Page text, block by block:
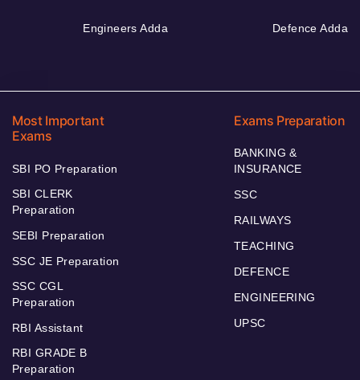
Engineers Adda Defence Adda
Most Important
Exams
SBI PO Preparation
SBI CLERK
Preparation
SEBI Preparation
SSC JE Preparation
SSC CGL
Preparation
RBI Assistant
RBI GRADE B
Preparation
Exams Preparation
BANKING &
INSURANCE
SSC
RAILWAYS
TEACHING
DEFENCE
ENGINEERING
UPSC